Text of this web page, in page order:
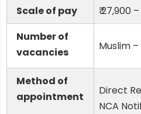
Scale of pay
₹ 27,900
Number of
vacancies
Muslim
Method of
appointment
Direct
NCA